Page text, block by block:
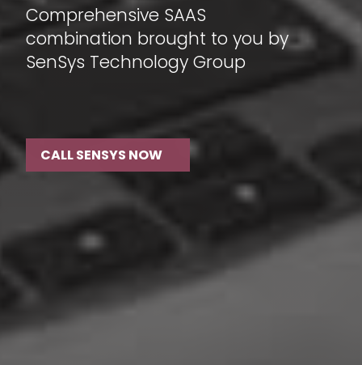
Comprehensive SAAS
combination brought to you by
SenSys Technology Group
CALL SENSYS NOW